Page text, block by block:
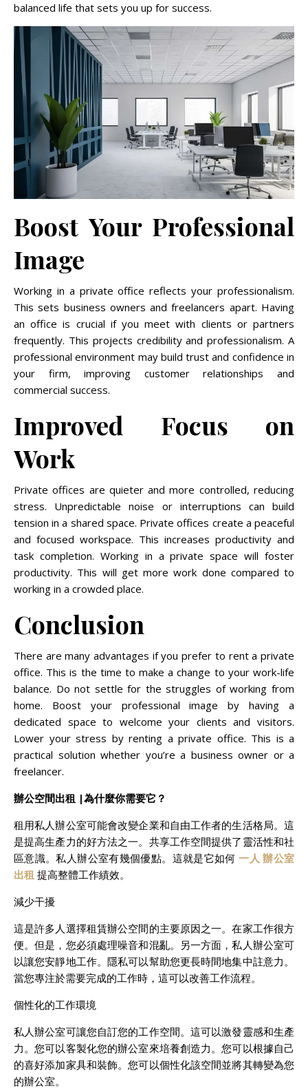
balanced life that sets you up for success.
Boost Your Professional
Image
Working in a private office reflects your professionalism.
This sets business owners and freelancers apart. Having
an office is crucial if you meet with clients or partners
frequently. This projects credibility and professionalism. A
professional environment may build trust and confidence in
your firm, improving customer relationships and
commercial success.
Improved Focus on
Work
Private offices are quieter and more controlled, reducing
stress. Unpredictable noise or interruptions can build
tension in a shared space. Private offices create a peaceful
and focused workspace. This increases productivity and
task completion. Working in a private space will foster
productivity. This will get more work done compared to
working in a crowded place.
Conclusion
There are many advantages if you prefer to rent a private
office. This is the time to make a change to your work-life
balance. Do not settle for the struggles of working from
home. Boost your professional image by having a
dedicated space to welcome your clients and visitors.
Lower your stress by renting a private office. This is a
practical solution whether you’re a business owner or a
freelancer.
辦公空間出租 |為什麼你需要它？
租用私人辦公室可能會改變企業和自由工作者的生活格局。這
是提高生產力的好方法之一。共享工作空間提供了靈活性和社
區意識。私人辦公室有幾個優點。這就是它如何一人 辦公室
出租 提高整體工作績效。
減少干擾
這是許多人選擇租賃辦公空間的主要原因之一。在家工作很方
便。但是，您必須處理噪音和混亂。另一方面，私人辦公室可
以讓您安靜地工作。隱私可以幫助您更長時間地集中註意力。
當您專注於需要完成的工作時，這可以改善工作流程。
個性化的工作環境
私人辦公室可讓您自訂您的工作空間。這可以激發靈感和生產
力。您可以客製化您的辦公室來培養創造力。您可以根據自己
的喜好添加家具和裝飾。您可以個性化該空間並將其轉變為您
的辦公室。